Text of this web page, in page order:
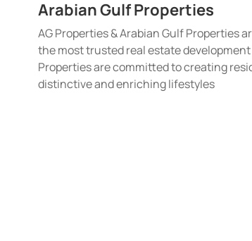
Arabian Gulf Properties
AG Properties & Arabian Gulf Properties
the most trusted real estate
Properties are committed to creating
distinctive and enriching lifestyles